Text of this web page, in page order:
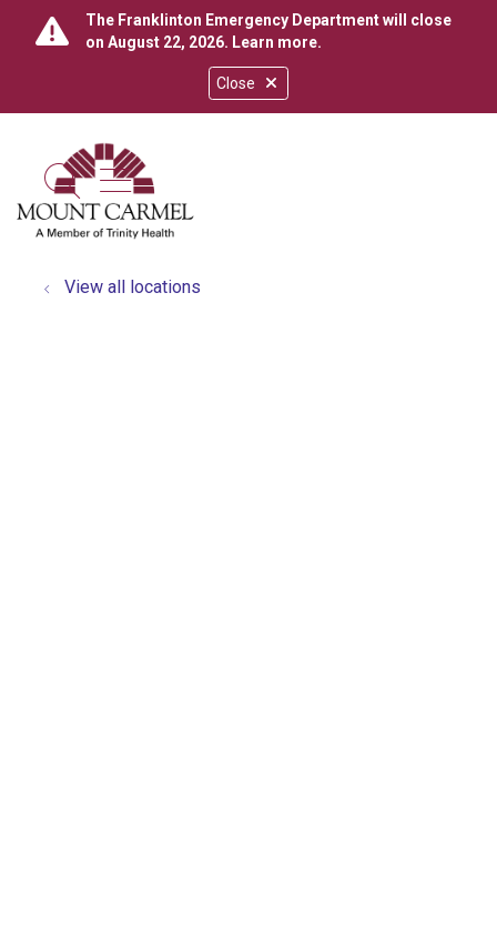
Close
The Franklinton Emergency Department will close
on August 22, 2026. Learn more.
search
show off canvas menu
View all locations